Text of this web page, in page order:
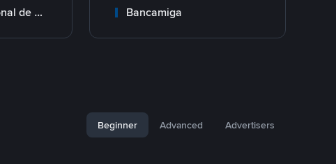
BNC Banco Nacional de Crédito Bancamiga
Beginner Advanced Advertisers